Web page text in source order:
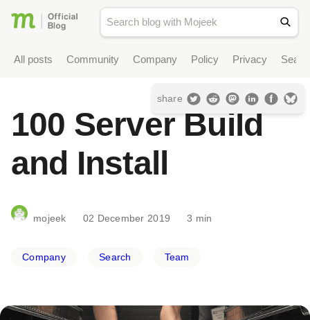
All posts Community Company Policy Privacy
share
100 Server Build
and Install
mojeek 02 December 2019 3 min
Company Search Team